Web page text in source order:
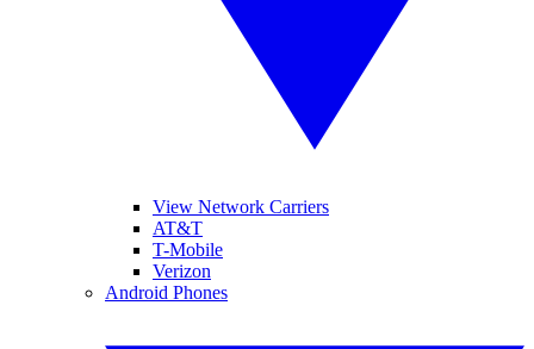
View Network Carriers
AT&T
T-Mobile
Verizon
Android Phones